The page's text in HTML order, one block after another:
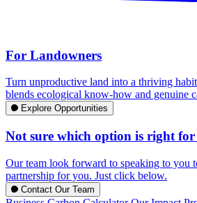
For Landowners
Turn unproductive land into a thriving
blends ecological know-how and genuine
Explore Opportunities
Not sure which option is right
Our team look forward to speaking to you
partnership for you. Just click below.
Contact Our Team